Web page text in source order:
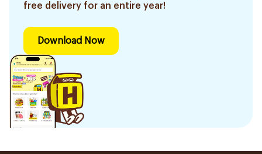
free delivery for an entire year!
Download Now